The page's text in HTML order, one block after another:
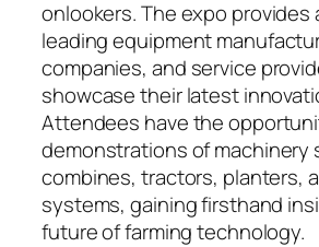
onlookers. The expo provides
leading equipment
companies, and service
showcase their latest
Attendees have the
demonstrations of machinery
combines, tractors, planters,
systems, gaining firsthand
future of farming technology.